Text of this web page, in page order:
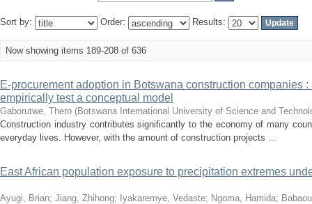
Sort by: Order: Results:
Now showing items 189-208 of 636
E-procurement adoption in Botswana construction companies
empirically test a conceptual model
Gaborutwe, Thero (Botswana International University of Science and
Construction industry contributes significantly to the economy of many
everyday lives. However, with the amount of construction projects ...
East African population exposure to precipitation extremes
Ayugi, Brian; Jiang, Zhihong; Iyakaremye, Vedaste; Ngoma, Hamida;